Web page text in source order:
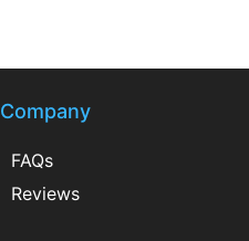
Company
FAQs
Reviews